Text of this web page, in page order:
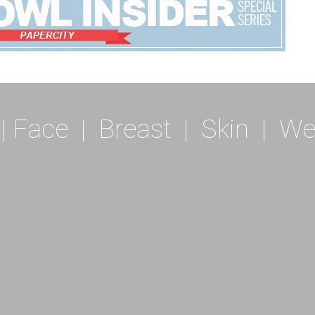
| Face | Breast | Skin |